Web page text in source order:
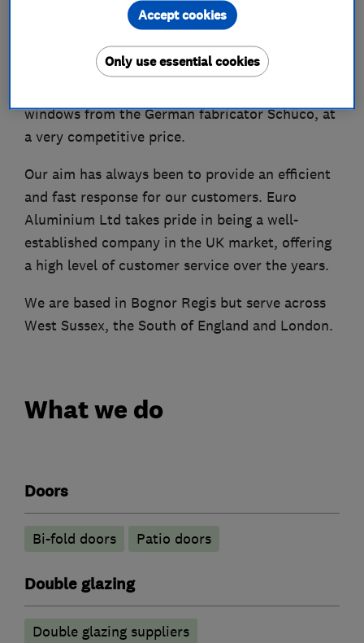
Bespoke aluminium bi-fold doors and windows
from the German engineered systems of Schuco.
Euro Aluminium Ltd specializes in luxury
windows from the German fabricator Schüco, at
a very competitive price.
Our aim has always been to provide an efficient
and fast response for our customers. Euro
Aluminium Ltd takes pride in being a well-
established company in the UK market, offering
a high level of customer service over the years.
We are based in Bognor Regis but serve across
West Sussex, the South of England and London.
What we do
Doors
Bi-fold doors Patio doors
Double glazing
Double glazing suppliers
Only use essential cookies
Accept cookies